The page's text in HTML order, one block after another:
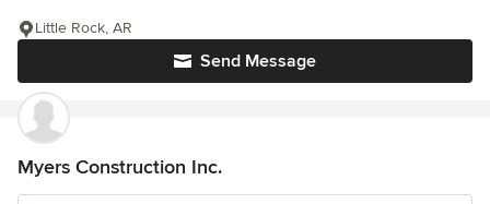
Send Message
Little Rock, AR
Myers Construction Inc.